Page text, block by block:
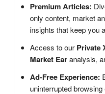
Premium Articles:
only content, market
insights that keep you
Access to our Private
Market Earanalysis,
Ad-Free Experience:
uninterrupted